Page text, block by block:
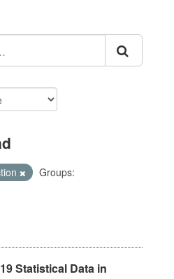
Groups:
Statistical Data in